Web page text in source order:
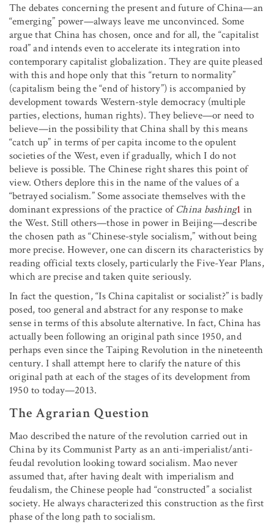
The debates concerning the present and future of China—an
“emerging” power—always leave me unconvinced. Some
argue that China has chosen, once and for all, the “capitalist
road” and intends even to accelerate its integration into
contemporary capitalist globalization. They are quite pleased
with this and hope only that this “return to normality”
(capitalism being the “end of history”) is accompanied by
development towards Western-style democracy (multiple
parties, elections, human rights). They believe—or need to
believe—in the possibility that China shall by this means
“catch up” in terms of per capita income to the opulent
societies of the West, even if gradually, which I do not
believe is possible. The Chinese right shares this point of
view. Others deplore this in the name of the values of a
“betrayed socialism.” Some associate themselves with the
dominant expressions of the practice ofChina bashing1 in
the West. Still others—those in power in Beijing—describe
the chosen path as “Chinese-style socialism,” without being
more precise. However, one can discern its characteristics by
reading official texts closely, particularly the Five-Year Plans,
which are precise and taken quite seriously.
In fact the question, “Is China capitalist or socialist?” is badly
posed, too general and abstract for any response to make
sense in terms of this absolute alternative. In fact, China has
actually been following an original path since 1950, and
perhaps even since the Taiping Revolution in the nineteenth
century. I shall attempt here to clarify the nature of this
original path at each of the stages of its development from
1950 to today—2013.
The Agrarian Question
Mao described the nature of the revolution carried out in
China by its Communist Party as an anti-imperialist/anti-
feudal revolution looking toward socialism. Mao never
assumed that, after having dealt with imperialism and
feudalism, the Chinese people had “constructed” a socialist
society. He always characterized this construction as the first
phase of the long path to socialism.